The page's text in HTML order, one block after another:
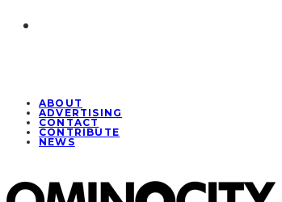
ABOUT
ADVERTISING
CONTACT
CONTRIBUTE
NEWS